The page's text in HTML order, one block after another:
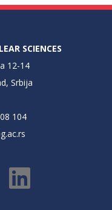
SCIENCES
12-14
Srbija
104